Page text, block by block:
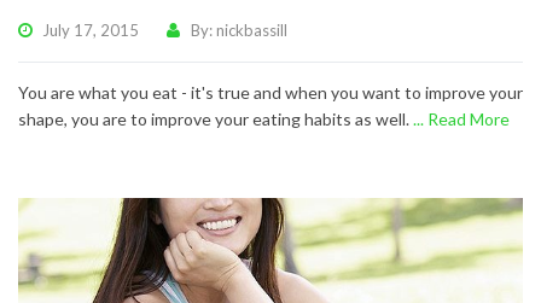
July 17, 2015 By: nickbassill
You are what you eat - it's true and when you want to improve your
shape, you are to improve your eating habits as well.... Read More